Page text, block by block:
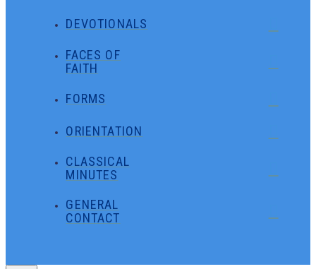
DEVOTIONALS
FACES OF
FAITH
FORMS
ORIENTATION
CLASSICAL
MINUTES
GENERAL
CONTACT